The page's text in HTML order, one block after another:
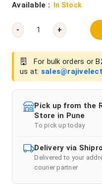
Available : In Stock
- +
For bulk orders or
us at:
Pick up from the
Store in Pune
To pick up today
Delivery via
Delivered to your
courier partner